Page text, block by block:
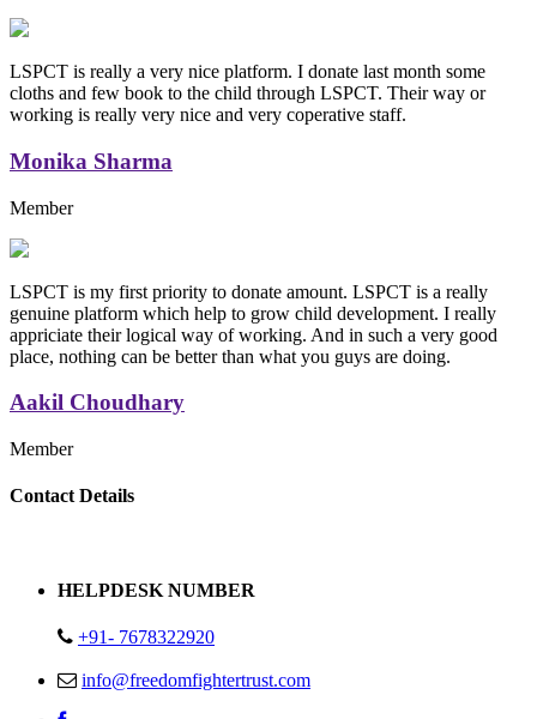
LSPCT is really a very nice platform. I donate last month some
cloths and few book to the child through LSPCT. Their way or
working is really very nice and very coperative staff.
Monika Sharma
Member
LSPCT is my first priority to donate amount. LSPCT is a really
genuine platform which help to grow child development. I really
appriciate their logical way of working. And in such a very good
place, nothing can be better than what you guys are doing.
Aakil Choudhary
Member
Replica Handbags
Contact Details
HELPDESK NUMBER
+91- 7678322920
info@freedomfightertrust.com